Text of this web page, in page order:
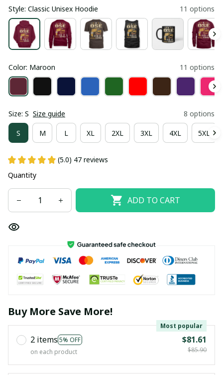
Style: Classic Unisex Hoodie 11 options
Color: Maroon 11 options
Size: S Size guide 8 options
S M L XL 2XL 3XL 4XL 5XL
(5.0) 47 reviews
Quantity
ADD TO CART
Buy More Save More!
2 items 5% OFF
Most popular
on each product
$81.61
$85.90